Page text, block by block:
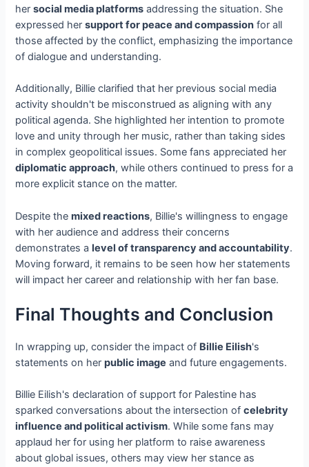
hersocial media platforms addressing the situation. She
expressed hersupport for peace and compassion for all
those affected by the conflict, emphasizing the importance
of dialogue and understanding.
Additionally, Billie clarified that her previous social media
activity shouldn't be misconstrued as aligning with any
political agenda. She highlighted her intention to promote
love and unity through her music, rather than taking sides
in complex geopolitical issues. Some fans appreciated her
diplomatic approach, while others continued to press for a
more explicit stance on the matter.
Despite themixed reactions, Billie's willingness to engage
with her audience and address their concerns
demonstrates alevel of transparency and accountability.
Moving forward, it remains to be seen how her statements
will impact her career and relationship with her fan base.
Final Thoughts and Conclusion
In wrapping up, consider the impact of Billie Eilish's
statements on herpublic image and future engagements.
Billie Eilish's declaration of support for Palestine has
sparked conversations about the intersection ofcelebrity
influence and political activism. While some fans may
applaud her for using her platform to raise awareness
about global issues, others may view her stance as